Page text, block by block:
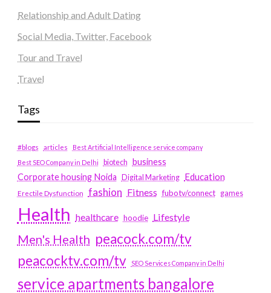
Relationship and Adult Dating
Social Media, Twitter, Facebook
Tour and Travel
Travel
Tags
#blogs articles
Best Artificial Intelligence service company
Best SEO Company in Delhi
biotech business
Corporate housing Noida Digital Marketing Education
Erectile Dysfunction fashion Fitness fubotv/connect games
Health healthcare hoodie Lifestyle
Men's Health peacock.com/tv
peacocktv.com/tv
SEO Services Company in Delhi
service apartments bangalore